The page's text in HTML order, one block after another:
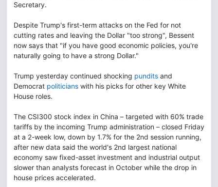
Secretary.
Despite Trump's first-term attacks on the Fed for not
cutting rates and leaving the Dollar "too strong", Bessent
now says that "if you have good economic policies, you're
naturally going to have a strong Dollar."
Trump yesterday continued shocking pundits and
Democrat politicians with his picks for other key White
House roles.
The CSI300 stock index in China – targeted with 60% trade
tariffs by the incoming Trump administration – closed Friday
at a 2-week low, down by 1.7% for the 2nd session running,
after new data said the world's 2nd largest national
economy saw fixed-asset investment and industrial output
slower than analysts forecast in October while the drop in
house prices accelerated.